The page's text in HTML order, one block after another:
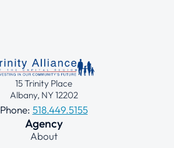
15 Trinity Place
Albany, NY 12202
Phone: 518.449.5155
Agency
About